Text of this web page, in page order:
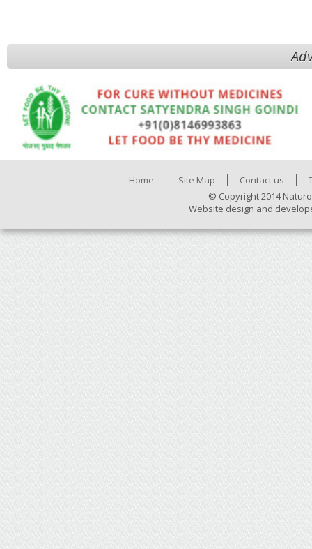
Home Site Map Contact us
© Copyright 2014
Website design and